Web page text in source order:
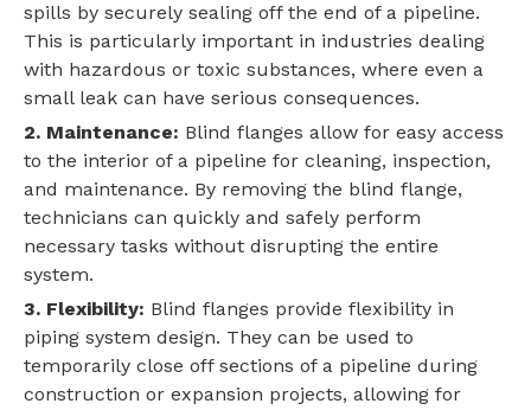
spills by securely sealing off the end of a pipeline.
This is particularly important in industries dealing
with hazardous or toxic substances, where even a
small leak can have serious consequences.
2. Maintenance: Blind flanges allow for easy access
to the interior of a pipeline for cleaning, inspection,
and maintenance. By removing the blind flange,
technicians can quickly and safely perform
necessary tasks without disrupting the entire
system.
3. Flexibility: Blind flanges provide flexibility in
piping system design. They can be used to
temporarily close off sections of a pipeline during
construction or expansion projects, allowing for